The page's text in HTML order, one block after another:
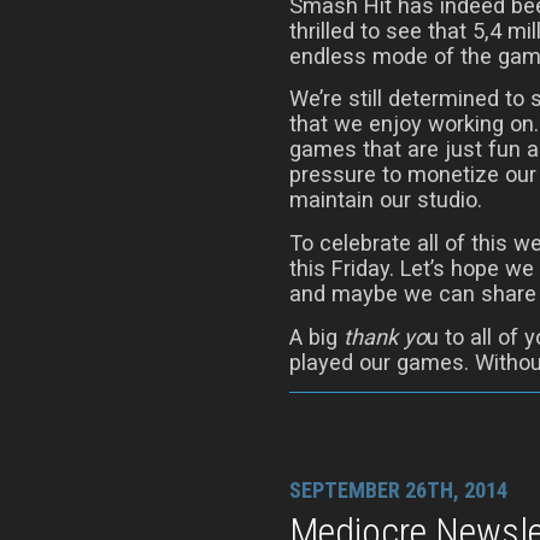
thrilled to see that 5,4
endless mode of the
We’re still determined
that we enjoy working
games that are just fun
pressure to monetize
maintain our studio.
To celebrate all of this
this Friday. Let’s hope
and maybe we can
A big thank you to all of
played our games.
SEPTEMBER 26TH, 2014